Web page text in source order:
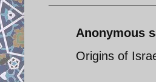
Anonymous
Origins of